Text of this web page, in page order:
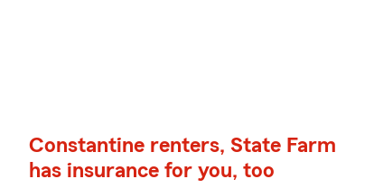
Constantine renters, State Farm
has insurance for you, too